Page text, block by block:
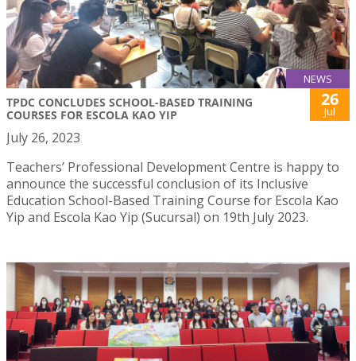
NEWS
TPDC CONCLUDES SCHOOL-BASED TRAINING
COURSES FOR ESCOLA KAO YIP
26
Jul
July 26, 2023
Teachers’ Professional Development Centre is happy to
announce the successful conclusion of its Inclusive
Education School-Based Training Course for Escola Kao
Yip and Escola Kao Yip (Sucursal) on 19th July 2023.